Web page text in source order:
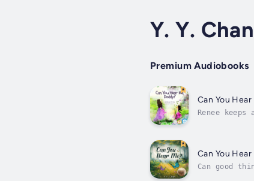
Y. Y. Chan
Premium Audiobooks
Can You
Renee
Can You Hear
Can good